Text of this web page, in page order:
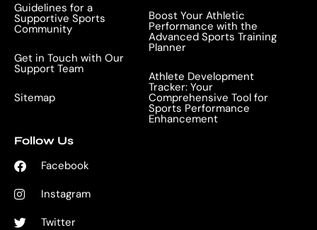
Guidelines for a
Supportive Sports
Community
Get in Touch with Our
Support Team
Sitemap
Boost Your Athletic
Performance with the
Advanced Sports Training
Planner
Athlete Development
Tracker: Your
Comprehensive Tool for
Sports Performance
Enhancement
Follow Us
Facebook
Instagram
Twitter